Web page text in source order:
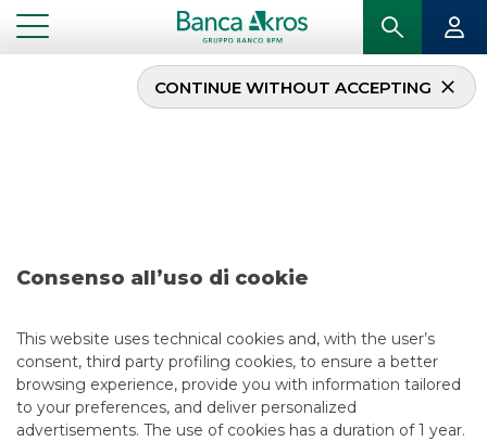
Consenso all’uso di cookie
This website uses technical cookies and, with the user’s
consent, third party profiling cookies, to ensure a better
browsing experience, provide you with information tailored
to your preferences, and deliver personalized
advertisements. The use of cookies has a duration of 1 year.
CONTINUE WITHOUT ACCEPTING
Deal – Snam S.p.A. june
6/16/2026